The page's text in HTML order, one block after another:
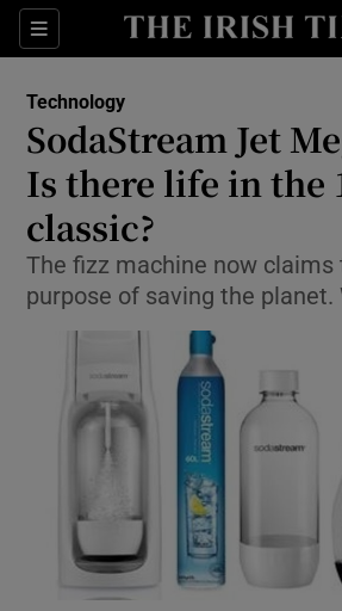
Sections
Show Food
Show Life &
Show
Technology
SodaStream Jet
Is there life in the
classic?
The fizz machine now
purpose of saving the planet.